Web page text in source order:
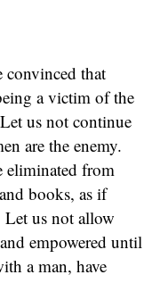
convinced that
a victim of the
us not continue
are the enemy.
eliminated from
books, as if
us not allow
empowered until
a man, have